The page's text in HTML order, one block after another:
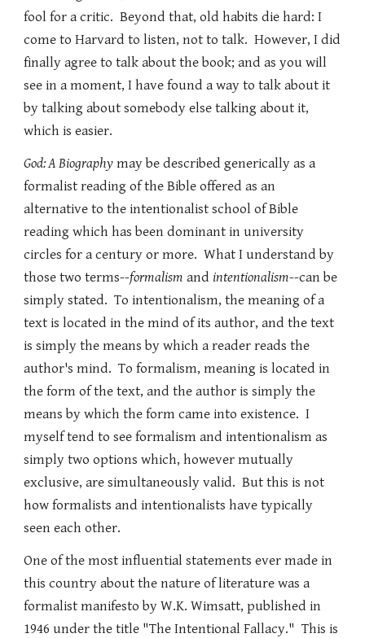
fool for a critic. Beyond that, old habits die hard: I
come to Harvard to listen, not to talk. However, I did
finally agree to talk about the book; and as you will
see in a moment, I have found a way to talk about it
by talking about somebody else talking about it,
which is easier.
God: A Biography may be described generically as a
formalist reading of the Bible offered as an
alternative to the intentionalist school of Bible
reading which has been dominant in university
circles for a century or more. What I understand by
those two terms--formalism andintentionalism--can be
simply stated. To intentionalism, the meaning of a
text is located in the mind of its author, and the text
is simply the means by which a reader reads the
author's mind. To formalism, meaning is located in
the form of the text, and the author is simply the
means by which the form came into existence. I
myself tend to see formalism and intentionalism as
simply two options which, however mutually
exclusive, are simultaneously valid. But this is not
how formalists and intentionalists have typically
seen each other.
One of the most influential statements ever made in
this country about the nature of literature was a
formalist manifesto by W.K. Wimsatt, published in
1946 under the title "The Intentional Fallacy." This is